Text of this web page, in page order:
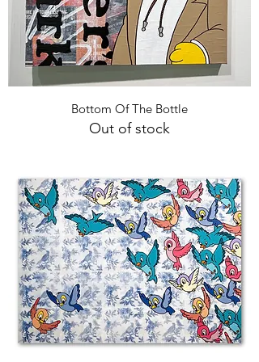
Bottom Of The Bottle
Out of stock